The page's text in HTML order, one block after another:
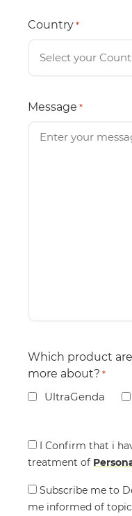
Country *
Message *
Which product
more about? *
UltraGenda
Consent
*
I Confirm that i
treatment of
Consent
Subscribe me to
me informed of